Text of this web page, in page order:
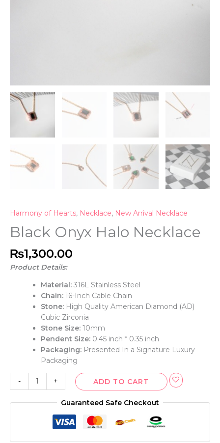
Harmony of Hearts, Necklace, New Arrival Necklace
Black Onyx Halo Necklace
₨1,300.00
Product Details:
Material: 316L Stainless Steel
Chain: 16-Inch Cable Chain
Stone: High Quality American Diamond (AD)
Cubic Zirconia
Stone Size: 10mm
Pendent Size: 0.45 inch * 0.35 inch
Packaging: Presented In a Signature Luxury
Packaging
- + ADD TO CART
Guaranteed Safe Checkout